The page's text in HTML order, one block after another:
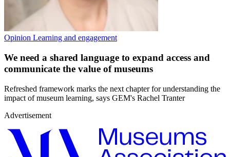
Opinion Learning and engagement
We need a shared language to expand access and
communicate the value of museums
Refreshed framework marks the next chapter for understanding the
impact of museum learning, says GEM's Rachel Tranter
Advertisement